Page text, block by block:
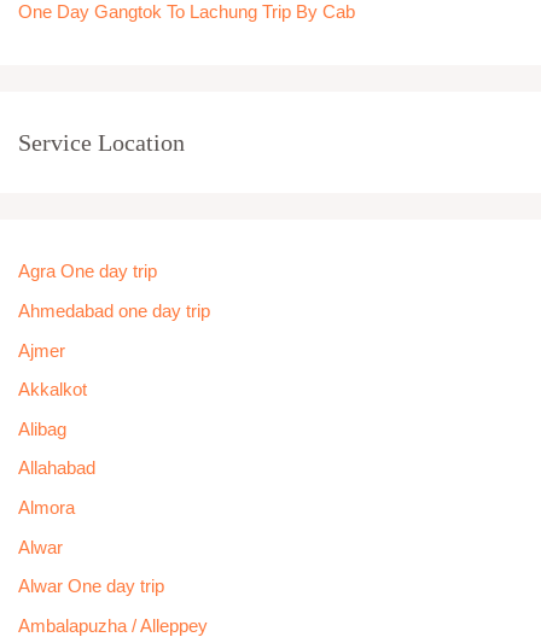
One Day Gangtok To Lachung Trip By Cab
Service Location
Agra One day trip
Ahmedabad one day trip
Ajmer
Akkalkot
Alibag
Allahabad
Almora
Alwar
Alwar One day trip
Ambalapuzha / Alleppey